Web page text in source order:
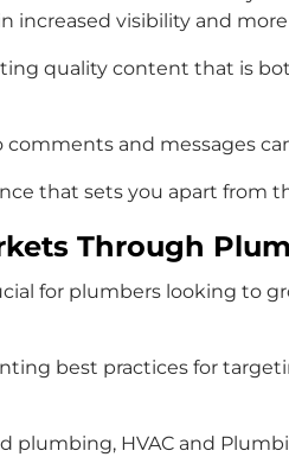
increased visibility and
quality content that is
and messages
that sets you apart from
Through
for plumbers looking
best practices for
HVAC and